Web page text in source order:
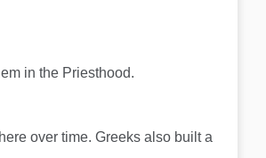
in the Priesthood.
over time. Greeks also built a